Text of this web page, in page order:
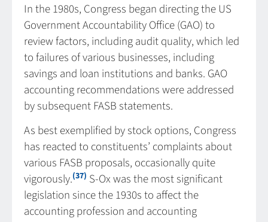
In the 1980s, Congress began directing the US
Government Accountability Office (GAO) to
review factors, including audit quality, which led
to failures of various businesses, including
savings and loan institutions and banks. GAO
accounting recommendations were addressed
by subsequent FASB statements.
As best exemplified by stock options, Congress
has reacted to constituents’ complaints about
various FASB proposals, occasionally quite
vigorously.(37) S-Ox was the most significant
legislation since the 1930s to affect the
accounting profession and accounting